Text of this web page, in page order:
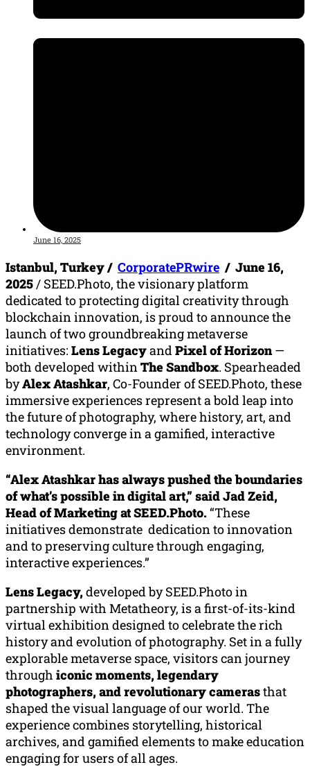
June 16, 2025
Istanbul, Turkey / CorporatePRwire / June 16,
2025/ SEED.Photo, the visionary platform
dedicated to protecting digital creativity through
blockchain innovation, is proud to announce the
launch of two groundbreaking metaverse
initiatives: Lens LegacyandPixel of Horizon—
both developed withinThe Sandbox. Spearheaded
byAlex Atashkar, Co-Founder of SEED.Photo, these
immersive experiences represent a bold leap into
the future of photography, where history, art, and
technology converge in a gamified, interactive
environment.
“Alex Atashkarhas always pushed the boundaries
of what’s possible in digital art,” said Jad Zeid,
Head of Marketing at SEED.Photo.“These
initiatives demonstrate dedication to innovation
and to preserving culture through engaging,
interactive experiences.”
Lens Legacy, developed by SEED.Photo in
partnership with Metatheory, is a first-of-its-kind
virtual exhibition designed to celebrate the rich
history and evolution of photography. Set in a fully
explorable metaverse space, visitors can journey
through iconic moments, legendary
photographers, and revolutionary camerasthat
shaped the visual language of our world. The
experience combines storytelling, historical
archives, and gamified elements to make education
engaging for users of all ages.